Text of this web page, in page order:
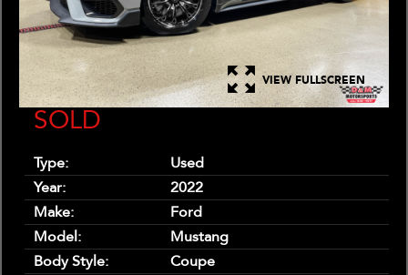
VIEW FULLSCREEN
SOLD
Type:
Used
Year:
2022
Make:
Ford
Model:
Mustang
Body Style:
Coupe